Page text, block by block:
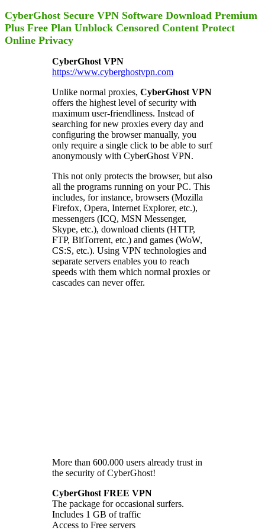
CyberGhost Secure VPN Software Download Premium
Plus Free Plan Unblock Censored Content Protect
Online Privacy
CyberGhost VPN
https://www.cyberghostvpn.com
Unlike normal proxies, CyberGhost VPN
offers the highest level of security with
maximum user-friendliness. Instead of
searching for new proxies every day and
configuring the browser manually, you
only require a single click to be able to surf
anonymously with CyberGhost VPN.
This not only protects the browser, but also
all the programs running on your PC. This
includes, for instance, browsers (Mozilla
Firefox, Opera, Internet Explorer, etc.),
messengers (ICQ, MSN Messenger,
Skype, etc.), download clients (HTTP,
FTP, BitTorrent, etc.) and games (WoW,
CS:S, etc.). Using VPN technologies and
separate servers enables you to reach
speeds with them which normal proxies or
cascades can never offer.
More than 600.000 users already trust in
the security of CyberGhost!
CyberGhost FREE VPN
The package for occasional surfers.
Includes 1 GB of traffic
Access to Free servers